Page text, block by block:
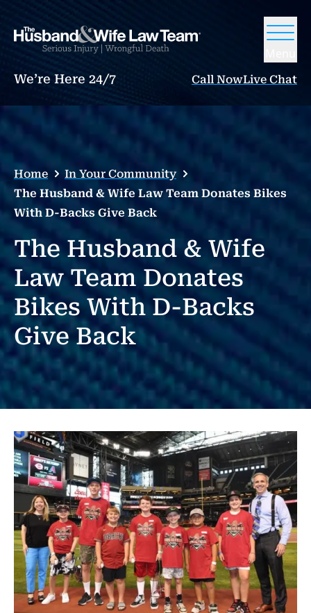
We’re Here 24/7 Call NowLive Chat
Home
In Your Community
The Husband & Wife Law Team Donates Bikes
With D-Backs Give Back
The Husband & Wife
Law Team Donates
Bikes With D-Backs
Give Back